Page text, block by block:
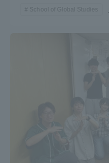
School of Global Studies